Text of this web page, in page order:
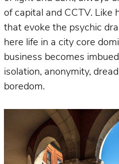
of capital and CCTV. Like
that evoke the psychic
here life in a city core
business becomes
isolation, anonymity,
boredom.